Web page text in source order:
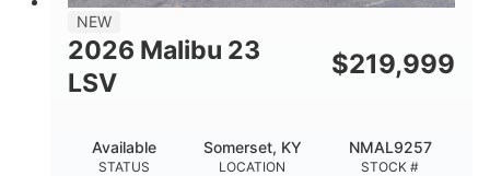
8'5"
BRIDGE CLEARANCE WITH ARCH TOWER FOLDED
DEADRISE
22
DRAFT UP
24.00
NEW
2026 Malibu 23
LSV
$219,999
STATUS
Available
LOCATION
Somerset, KY
STOCK #
NMAL9257